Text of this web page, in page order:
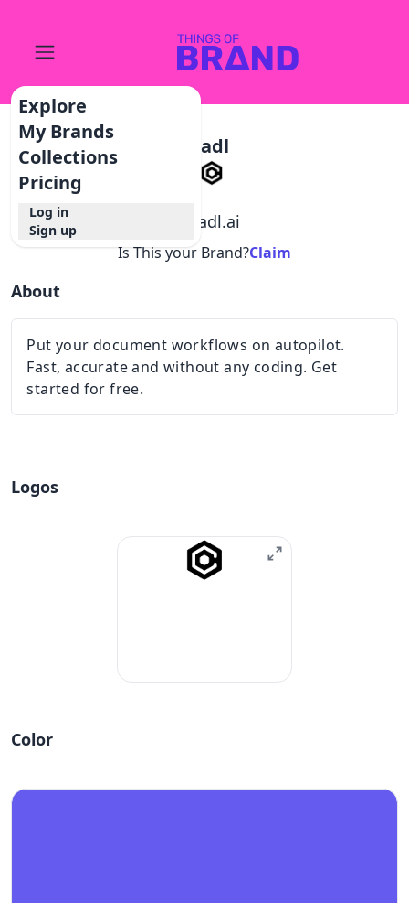
Explore
My Brands
Collections
Pricing
Log in
Sign up
Cradl
cradl.ai
Is This your Brand?Claim
About
Put your document workflows on autopilot.
Fast, accurate and without any coding. Get
started for free.
Logos
Color